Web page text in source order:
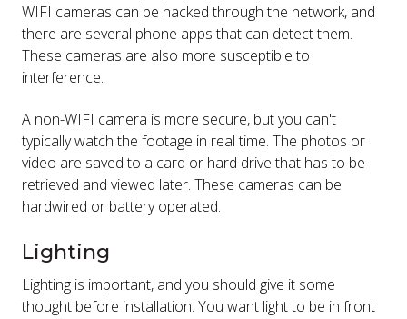
WIFI cameras can be hacked through the network, and
there are several phone apps that can detect them.
These cameras are also more susceptible to
interference.
A non-WIFI camera is more secure, but you can't
typically watch the footage in real time. The photos or
video are saved to a card or hard drive that has to be
retrieved and viewed later. These cameras can be
hardwired or battery operated.
Lighting
Lighting is important, and you should give it some
thought before installation. You want light to be in front